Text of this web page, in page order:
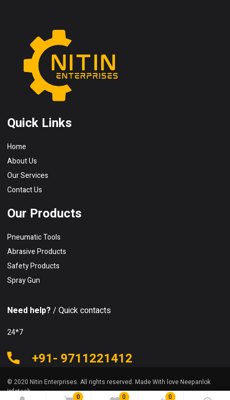
0 0 0
Quick Links
Home
About Us
Our Services
Contact Us
Our Products
Pneumatic Tools
Abrasive Products
Safety Products
Spray Gun
Need help? / Quick contacts
24*7
+91- 9711221412
© 2020 Nitin Enterprises. All rights reserved. Made With love Neepanlok
Infotech